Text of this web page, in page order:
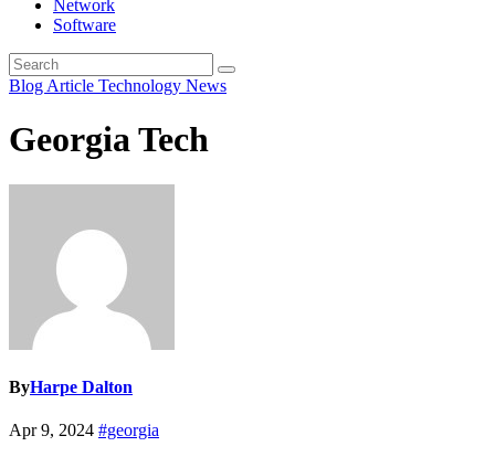
Network
Software
Blog Article Technology News
Georgia Tech
ByHarpe Dalton
Apr 9, 2024 #georgia